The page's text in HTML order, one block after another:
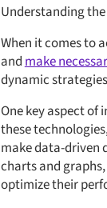
Understanding
When it comes to
andmake
dynamic
One key aspect
these
make data-driven
charts and
optimize their